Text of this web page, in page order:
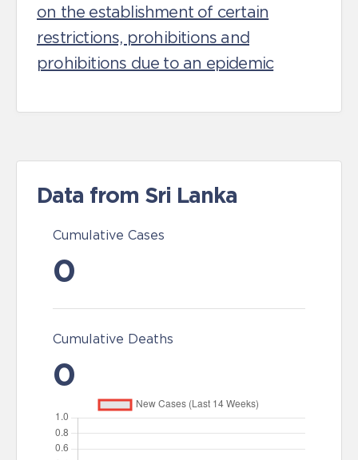
on the establishment of certain
restrictions, prohibitions and
prohibitions due to an epidemic
Data from Sri Lanka
Cumulative Cases
0
Cumulative Deaths
0